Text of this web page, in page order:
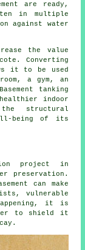
are ready,
in multiple
against water
the value
Converting
it to be used
a gym, an
tanking
indoor
the structural
being of its
project in
preservation.
can make
vulnerable
it is
to shield it